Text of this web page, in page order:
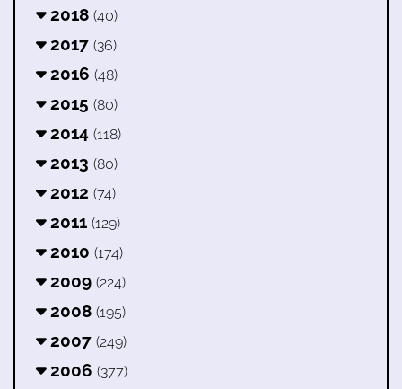
2018 (40)
2017 (36)
2016 (48)
2015 (80)
2014 (118)
2013 (80)
2012 (74)
2011 (129)
2010 (174)
2009 (224)
2008 (195)
2007 (249)
2006 (377)